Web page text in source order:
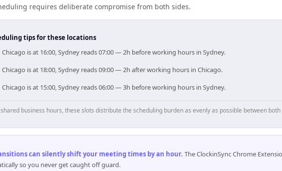
requires deliberate compromise from both sides.
tips for these locations
Chicago is at 16:00, Sydney reads 07:00 — 2h before working hours in Sydney.
Chicago is at 18:00, Sydney reads 09:00 — 2h after working hours in Chicago.
Chicago is at 15:00, Sydney reads 06:00 — 3h before working hours in Sydney.
business hours, these slots distribute the scheduling burden as evenly as possible between
can silently shift your meeting times by an hour. The ClockinSync Chrome
so you never get caught off guard.